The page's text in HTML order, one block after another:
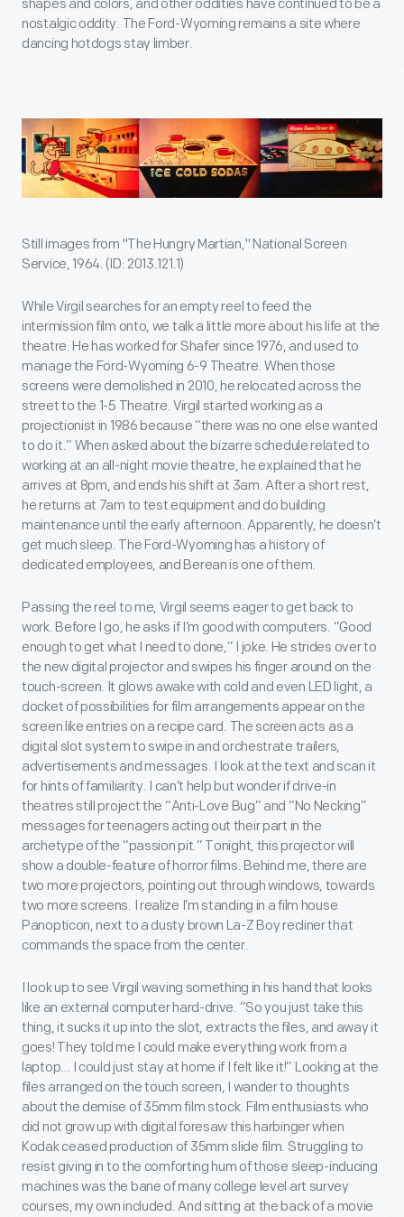
shapes and colors, and other oddities have continued to be a
nostalgic oddity. The Ford-Wyoming remains a site where
dancing hotdogs stay limber.
Still images from "The Hungry Martian," National Screen
Service, 1964. (ID: 2013.121.1)
While Virgil searches for an empty reel to feed the
intermission film onto, we talk a little more about his life at the
theatre. He has worked for Shafer since 1976, and used to
manage the Ford-Wyoming 6-9 Theatre. When those
screens were demolished in 2010, he relocated across the
street to the 1-5 Theatre. Virgil started working as a
projectionist in 1986 because “there was no one else wanted
to do it.” When asked about the bizarre schedule related to
working at an all-night movie theatre, he explained that he
arrives at 8pm, and ends his shift at 3am. After a short rest,
he returns at 7am to test equipment and do building
maintenance until the early afternoon. Apparently, he doesn’t
get much sleep. The Ford-Wyoming has a history of
dedicated employees, and Berean is one of them.
Passing the reel to me, Virgil seems eager to get back to
work. Before I go, he asks if I’m good with computers. “Good
enough to get what I need to done,” I joke. He strides over to
the new digital projector and swipes his finger around on the
touch-screen. It glows awake with cold and even LED light, a
docket of possibilities for film arrangements appear on the
screen like entries on a recipe card. The screen acts as a
digital slot system to swipe in and orchestrate trailers,
advertisements and messages. I look at the text and scan it
for hints of familiarity. I can’t help but wonder if drive-in
theatres still project the “Anti-Love Bug” and “No Necking”
messages for teenagers acting out their part in the
archetype of the “passion pit.” Tonight, this projector will
show a double-feature of horror films. Behind me, there are
two more projectors, pointing out through windows, towards
two more screens. I realize I’m standing in a film house
Panopticon, next to a dusty brown La-Z Boy recliner that
commands the space from the center.
I look up to see Virgil waving something in his hand that looks
like an external computer hard-drive. “So you just take this
thing, it sucks it up into the slot, extracts the files, and away it
goes! They told me I could make everything work from a
laptop… I could just stay at home if I felt like it!” Looking at the
files arranged on the touch screen, I wander to thoughts
about the demise of 35mm film stock. Film enthusiasts who
did not grow up with digital foresaw this harbinger when
Kodak ceased production of 35mm slide film. Struggling to
resist giving in to the comforting hum of those sleep-inducing
machines was the bane of many college level art survey
courses, my own included. And sitting at the back of a movie